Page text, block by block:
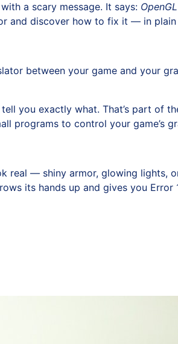
a scary message. It says:
and discover how to fix it — in plain
between your game and your
you exactly what. That’s part of
programs to control your game’s
real — shiny armor, glowing lights,
its hands up and gives you Error